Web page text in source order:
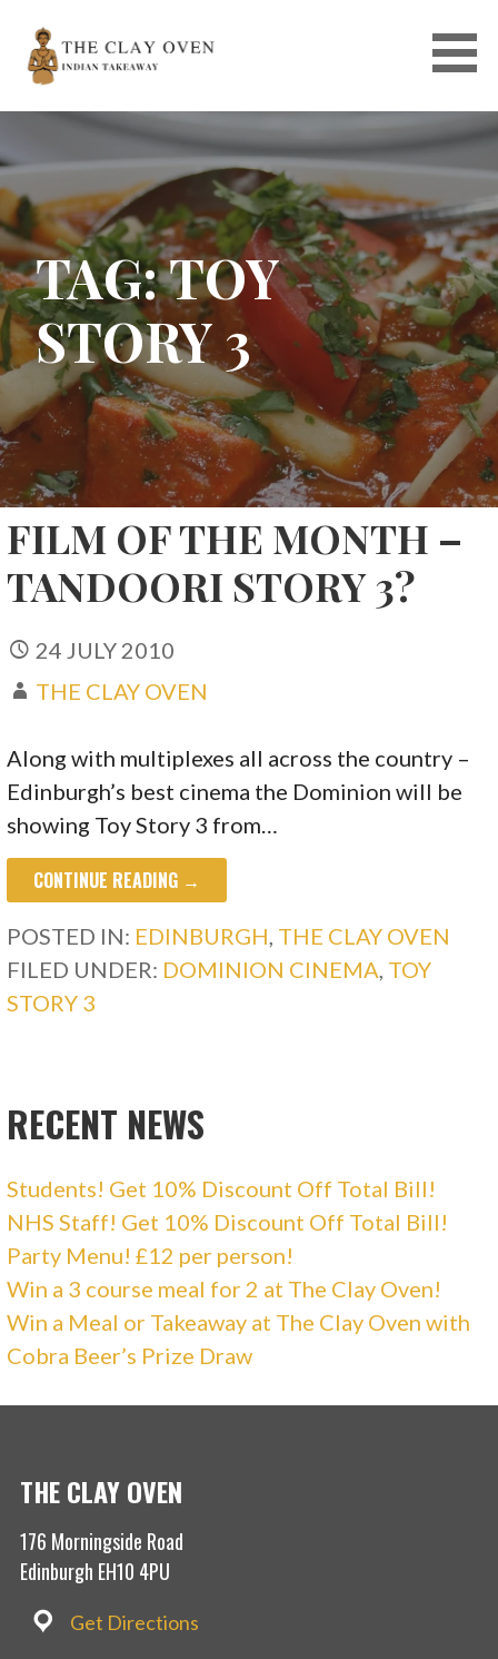
content
TAG: TOY
STORY 3
FILM OF THE MONTH –
TANDOORI STORY 3?
24 JULY 2010
THE CLAY OVEN
Along with multiplexes all across the country –
Edinburgh’s best cinema the Dominion will be
showing Toy Story 3 from…
CONTINUE READING →
POSTED IN: EDINBURGH THE CLAY OVEN
FILED UNDER: DOMINION CINEMA TOY
STORY 3
RECENT NEWS
Students! Get 10% Discount Off Total Bill!
NHS Staff! Get 10% Discount Off Total Bill!
Party Menu! £12 per person!
Win a 3 course meal for 2 at The Clay Oven!
Win a Meal or Takeaway at The Clay Oven with
Cobra Beer’s Prize Draw
THE CLAY OVEN
176 Morningside Road
Edinburgh EH10 4PU
Get Directions